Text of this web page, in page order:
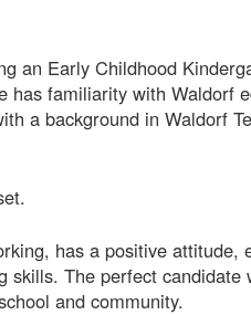
an Early Childhood
has familiarity with Waldorf
a background in Waldorf
has a positive attitude,
skills. The perfect candidate
and community.